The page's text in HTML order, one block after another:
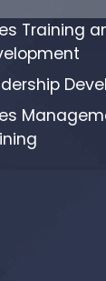
Training